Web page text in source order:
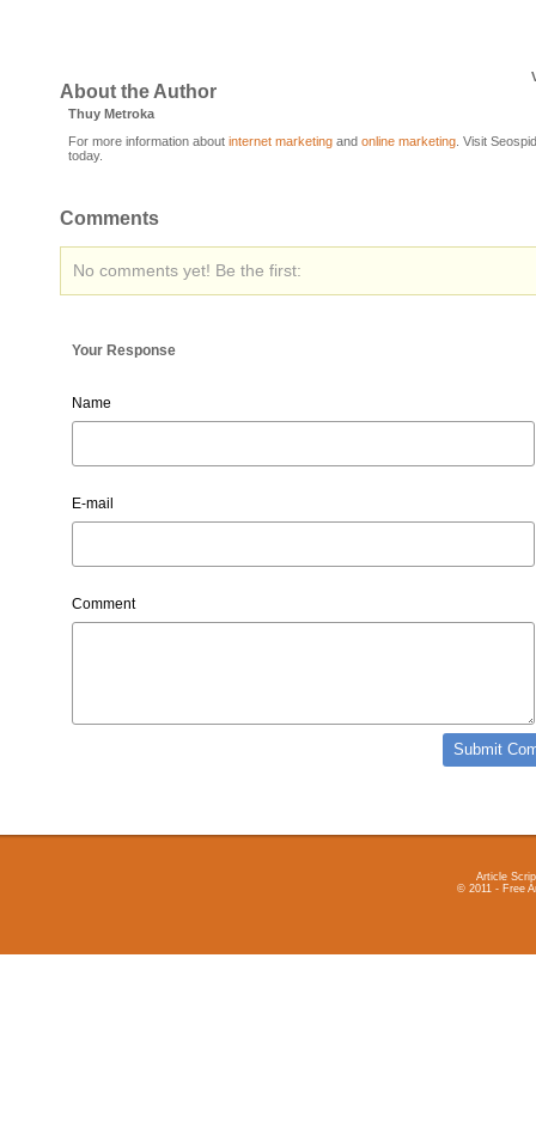
About the Author
Thuy Metroka
For more information about internet marketing and online marketing . Visit
today.
Comments
No comments yet! Be the first:
Your Response
Name
E-mail
Comment
Article
© 2011 - Free